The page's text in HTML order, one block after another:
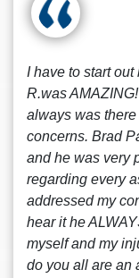
I have to start
R.was
always was
concerns. Brad
and he was very
regarding every
addressed my
hear it he
myself and my
do you all are an